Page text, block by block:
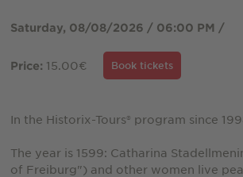
Saturday, 08/08/2026 / 06:00 PM /
Price: 15.00€ Book tickets
In the Historix-Tours® program since
The year is 1599: Catharina
of Freiburg") and other women live